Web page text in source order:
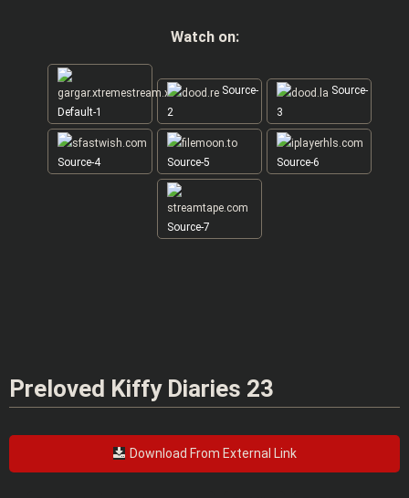
Watch on:
Default-1
Source-
2
Source-
3
Source-4 Source-5 Source-6
Source-7
Preloved Kiffy Diaries 23
Download From External Link